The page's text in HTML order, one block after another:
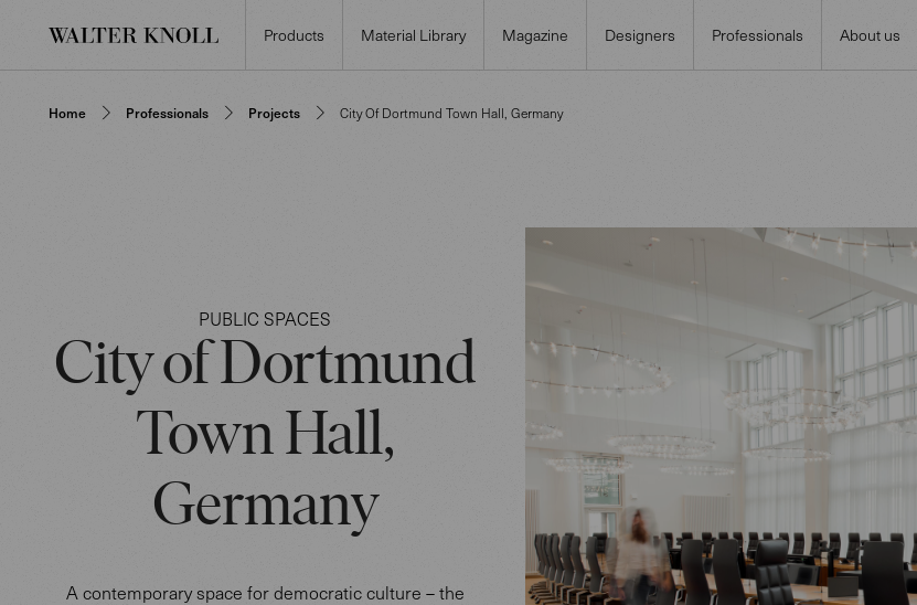
Products Material Library Magazine Designers Professionals About us
Home Professionals Projects City Of Dortmund Town Hall, Germany
PUBLIC SPACES
City of Dortmund
Town Hall,
Germany
A contemporary space for democratic culture – the